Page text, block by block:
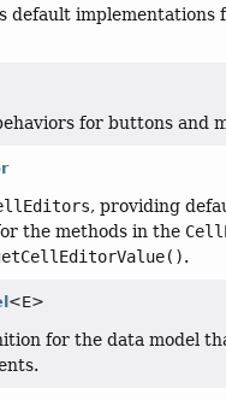
default implementations
for buttons and
, providing
the methods in the
.
<E>
for the data model